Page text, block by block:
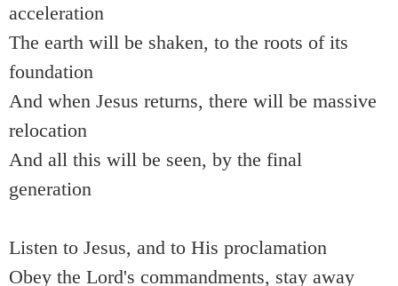
acceleration
The earth will be shaken, to the roots of its
foundation
And when Jesus returns, there will be massive
relocation
And all this will be seen, by the final
generation
Listen to Jesus, and to His proclamation
Obey the Lord's commandments, stay away